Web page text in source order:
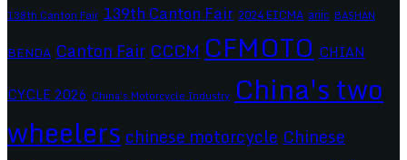
138th Canton Fair 139th Canton Fair 2024 EICMA ariic BASHAN
BENDA Canton Fair CCCM CFMOTO CHIAN
CYCLE 2026 China's Motorcycle Industry China's two
wheelerschinese motorcycleChinese